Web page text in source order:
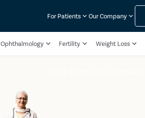
For Patients Our Company
Ophthalmology Fertility Weight Loss